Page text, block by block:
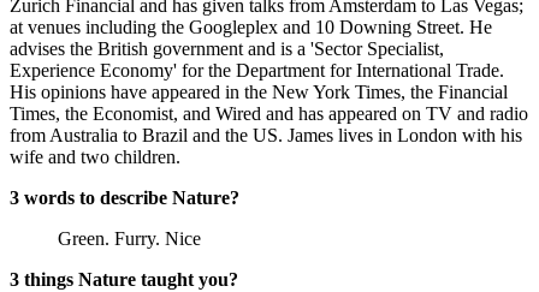
Zurich Financial and has given talks from Amsterdam to Las Vegas;
at venues including the Googleplex and 10 Downing Street. He
advises the British government and is a 'Sector Specialist,
Experience Economy' for the Department for International Trade.
His opinions have appeared in the New York Times, the Financial
Times, the Economist, and Wired and has appeared on TV and radio
from Australia to Brazil and the US. James lives in London with his
wife and two children.
3 words to describe Nature?
Green. Furry. Nice
3 things Nature taught you?